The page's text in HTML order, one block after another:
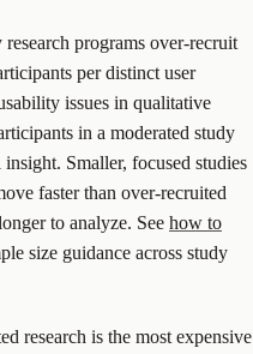
research programs over-recruit
per distinct user
issues in qualitative
in a moderated study
Smaller, focused studies
faster than over-recruited
to analyze. See how to
size guidance across study
research is the most expensive